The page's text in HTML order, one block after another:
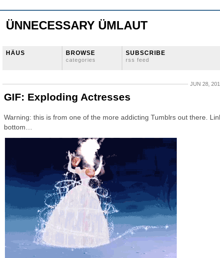
ÜNNECESSARY ÜMLAUT
HÄUS BROWSE
categories
SUBSCRIBE
rss feed
JUN 28,
GIF: Exploding Actresses
Warning: this is from one of the more addicting Tumblrs out there.
bottom…